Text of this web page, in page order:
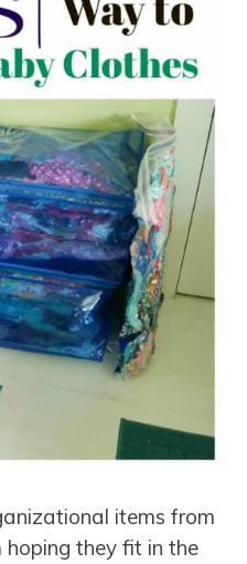
items from
they fit in the